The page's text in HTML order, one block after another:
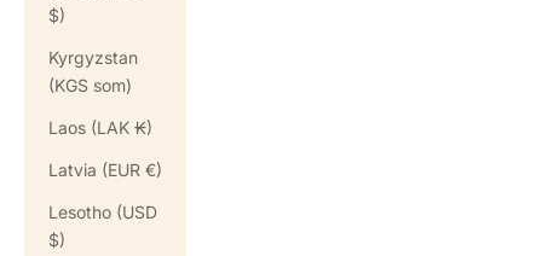
$)
Kyrgyzstan
(KGS som)
Laos (LAK ₭)
Latvia (EUR €)
Lesotho (USD
$)